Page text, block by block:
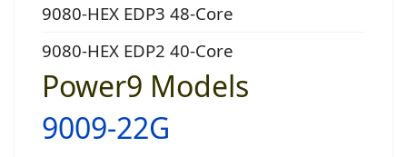
9080-HEX EDP3 48-Core
9080-HEX EDP2 40-Core
Power9 Models
9009-22G